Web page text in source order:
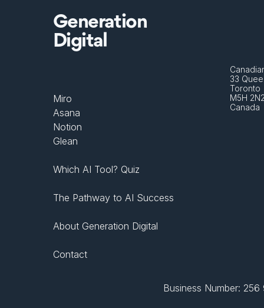
Generation
Digital
Miro
Asana
Notion
Glean
Which AI Tool? Quiz
The Pathway to AI Success
About Generation Digital
Contact
33
Toronto
M5H
Canada
Business Number: